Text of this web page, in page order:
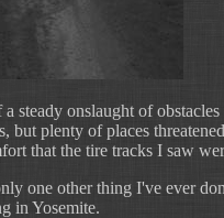
steady onslaught of
but plenty of places
that the tire tracks I saw
one other thing I've ever
in Yosemite.